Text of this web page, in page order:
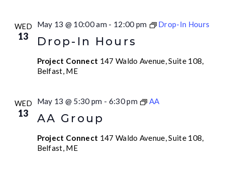
WED
13 Drop-In Hours
May 13 @ 10:00 am - 12:00 pm Drop-In Hours
Project Connect 147 Waldo Avenue, Suite 108,
Belfast, ME
WED
13 AA Group
May 13 @ 5:30 pm - 6:30 pm AA
Project Connect 147 Waldo Avenue, Suite 108,
Belfast, ME